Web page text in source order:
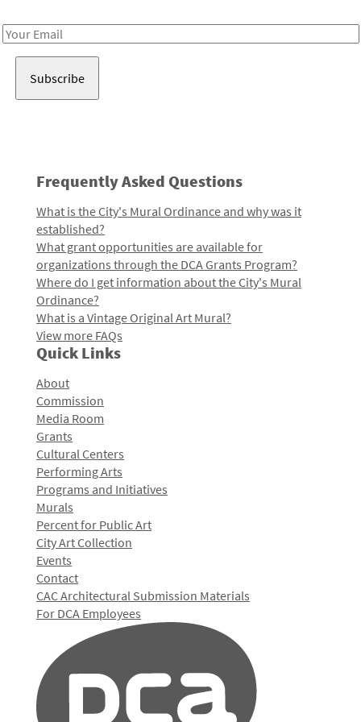
Email
Frequently Asked Questions
What is the City's Mural Ordinance and why was it
established?
What grant opportunities are available for
organizations through the DCA Grants Program?
Where do I get information about the City's Mural
Ordinance?
What is a Vintage Original Art Mural?
View more FAQs
Quick Links
About
Commission
Media Room
Grants
Cultural Centers
Performing Arts
Programs and Initiatives
Murals
Percent for Public Art
City Art Collection
Events
Contact
CAC Architectural Submission Materials
For DCA Employees